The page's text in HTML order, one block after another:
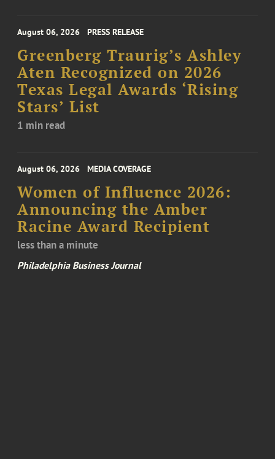
August 06, 2026 PRESS RELEASE
Greenberg Traurig’s Ashley
Aten Recognized on 2026
Texas Legal Awards ‘Rising
Stars’ List
1 min read
August 06, 2026 MEDIA COVERAGE
Women of Influence 2026:
Announcing the Amber
Racine Award Recipient
less than a minute
Philadelphia Business Journal